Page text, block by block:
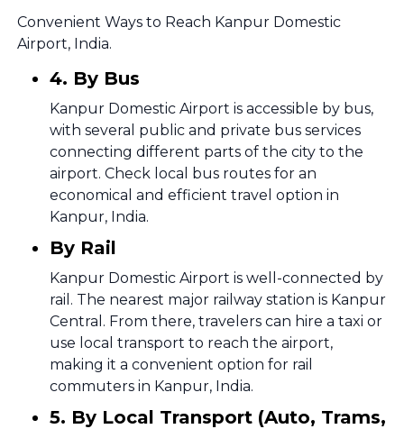
Convenient Ways to Reach Kanpur Domestic
Airport, India.
4. By Bus
Kanpur Domestic Airport is accessible by bus,
with several public and private bus services
connecting different parts of the city to the
airport. Check local bus routes for an
economical and efficient travel option in
Kanpur, India.
By Rail
Kanpur Domestic Airport is well-connected by
rail. The nearest major railway station is Kanpur
Central. From there, travelers can hire a taxi or
use local transport to reach the airport,
making it a convenient option for rail
commuters in Kanpur, India.
5. By Local Transport (Auto, Trams,